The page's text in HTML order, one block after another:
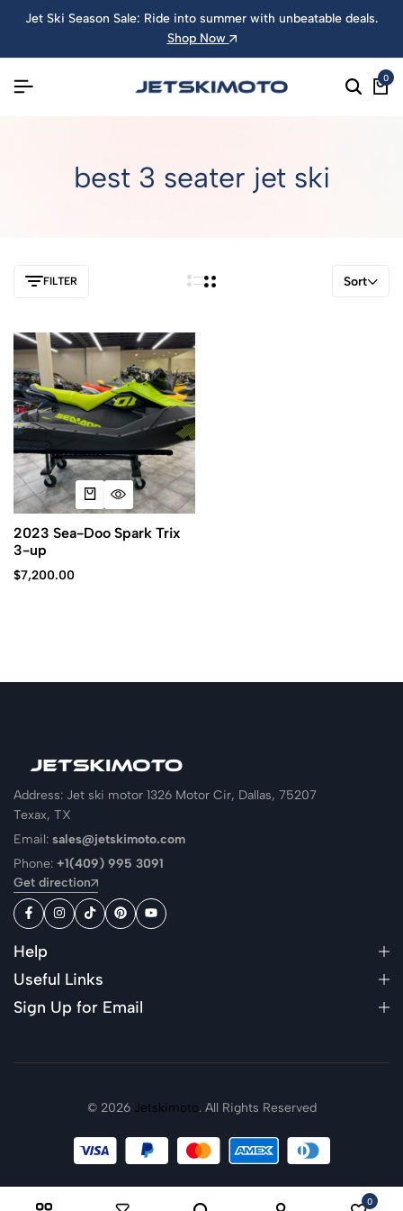
Jet Ski Season Sale: Ride into summer with unbeatable deals.
Shop Now
0
best 3 seater jet ski
FILTER Sort
2023 Sea-Doo Spark Trix
3-up
$7,200.00
Address: Jet ski motor 1326 Motor Cir, Dallas, 75207
Texax, TX
Email: sales@jetskimoto.com
Phone: +1(409) 995 3091
Get direction
Help
Useful Links
Sign Up for Email
© 2026 Jetskimoto. All Rights Reserved
0